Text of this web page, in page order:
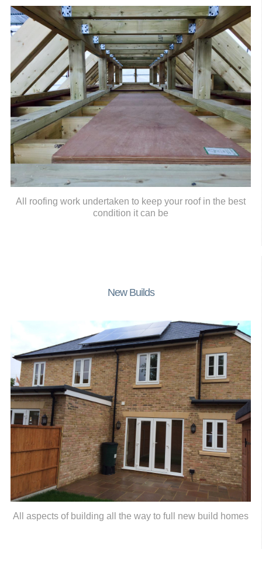
All roofing work undertaken to keep your roof in the best
condition it can be
New Builds
All aspects of building all the way to full new build homes